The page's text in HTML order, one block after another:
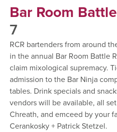
Bar Room
7
RCR bartenders from around
in the annual Bar Room Battle
claim mixological supremacy.
admission to the Bar Ninja
tables. Drink specials and
vendors will be available, all
Chreath, and emceed by your
Cerankosky + Patrick Stetzel.